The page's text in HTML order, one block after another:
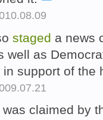
staged a news
well as
in support of
claimed by